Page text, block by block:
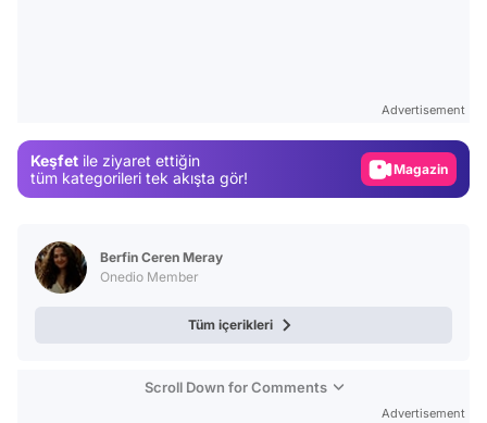
Advertisement
Keşfet ile ziyaret ettiğin
tüm kategorileri tek akışta gör!
Magazin
Berfin Ceren Meray
Onedio Member
Tüm içerikleri
Scroll Down for Comments
Advertisement